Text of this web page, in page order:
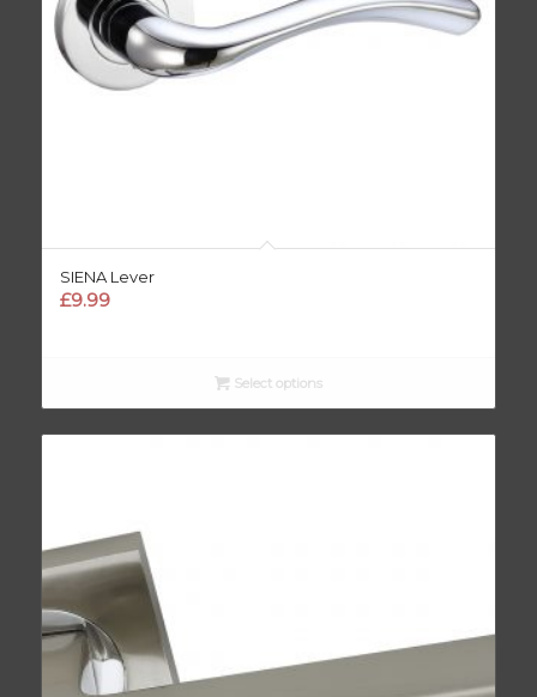
SIENA Lever
£9.99
Select options